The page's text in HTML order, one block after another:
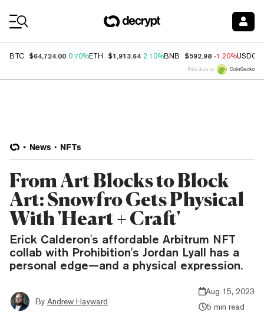
BTC $64,724.00 0.70%ETH $1,913.64 2.10%BNB $592.98 -1.20%USDC
Price data by
News NFTs
From Art Blocks to Block
Art: Snowfro Gets Physical
With 'Heart + Craft'
Erick Calderon's affordable Arbitrum NFT
collab with Prohibition's Jordan Lyall has a
personal edge—and a physical expression.
By Andrew Hayward
Aug 15, 2023
5 min read